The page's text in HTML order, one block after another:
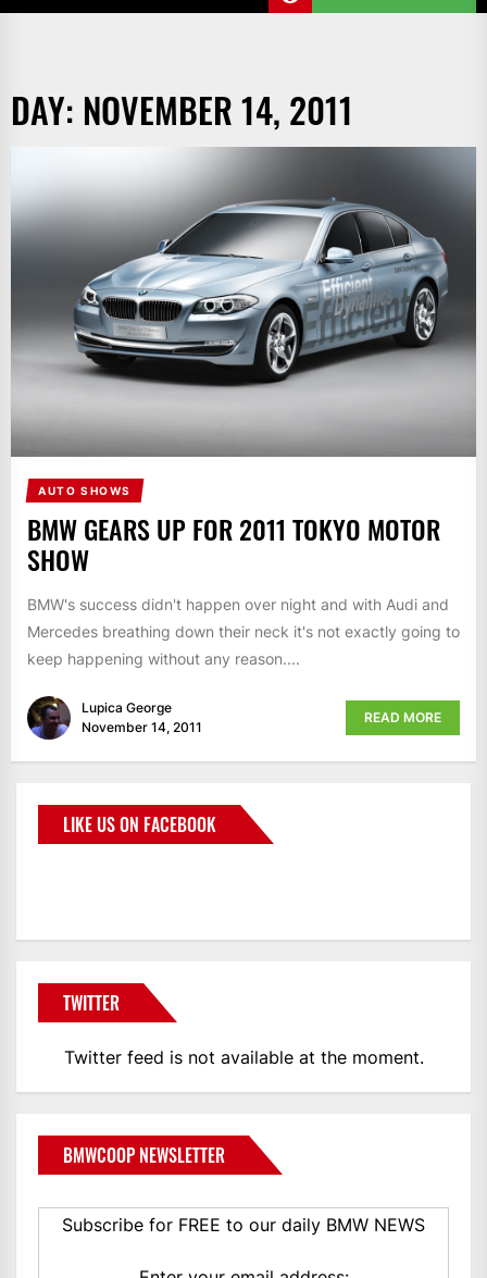
DAY: NOVEMBER 14, 2011
AUTO SHOWS
BMW GEARS UP FOR 2011 TOKYO MOTOR
SHOW
BMW's success didn't happen over night and with Audi and
Mercedes breathing down their neck it's not exactly going to
keep happening without any reason....
Lupica George
November 14, 2011
READ MORE
LIKE US ON FACEBOOK
TWITTER
Twitter feed is not available at the moment.
BMWCOOP NEWSLETTER
Subscribe for FREE to our daily BMW NEWS